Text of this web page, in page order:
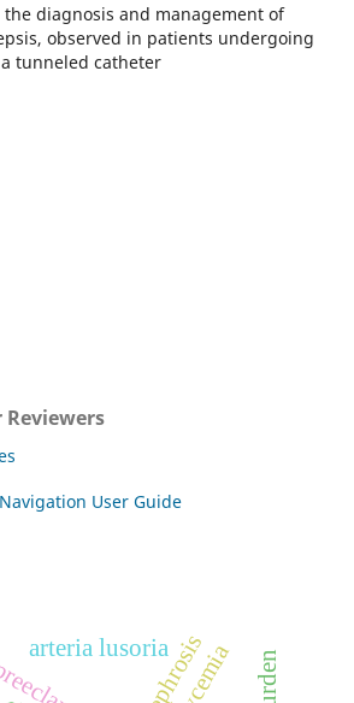
diagnosis and management of
observed in patients undergoing
tunneled catheter
User Guide
arteria lusoria